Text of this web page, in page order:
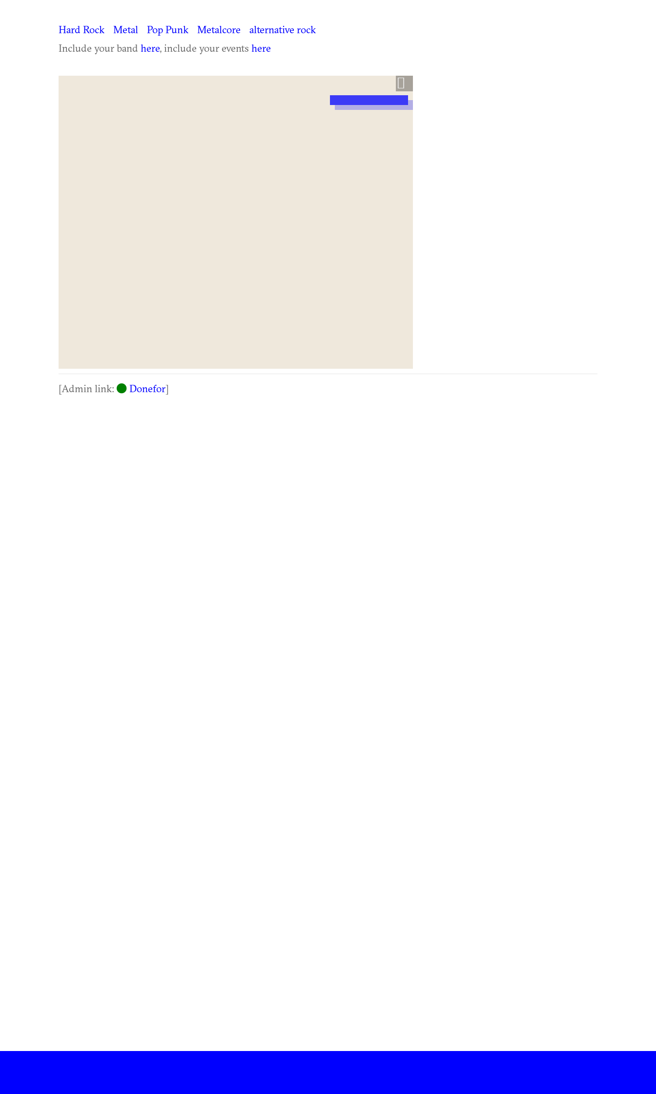
Hard Rock Metal Pop Punk Metalcore
alternative rock
Include your band here, include your events here
[Admin link: Donefor]